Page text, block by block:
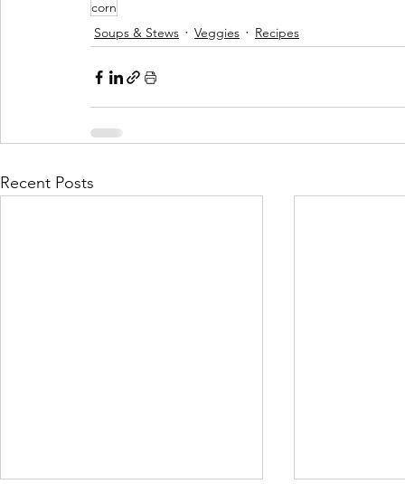
corn
Soups & Stews
Veggies Recipes
Recent Posts